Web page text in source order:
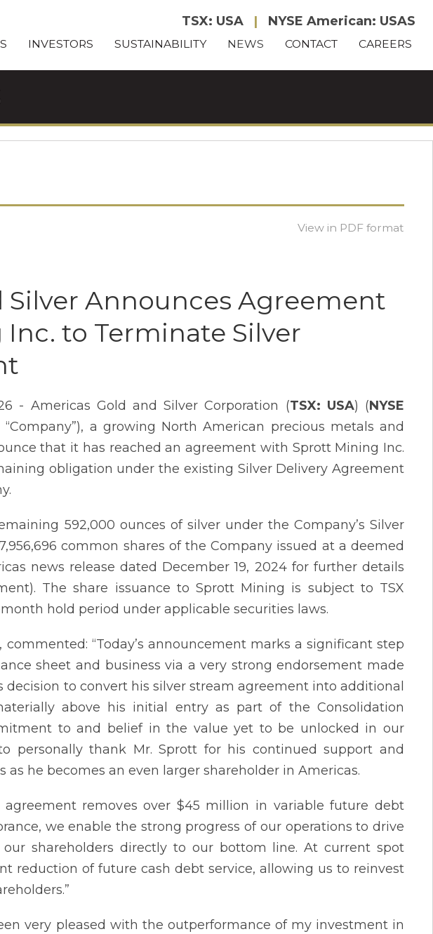
TSX: USA | NYSE American: USAS
INVESTORS SUSTAINABILITY NEWS CONTACT CAREERS
View in PDF format
Silver Announces Agreement
to Terminate Silver
- Americas Gold and Silver Corporation (TSX: USA) (NYSE
“Company”), a growing North American precious metals and
that it has reached an agreement with Sprott Mining Inc.
obligation under the existing Silver Delivery Agreement
592,000 ounces of silver under the Company’s Silver
common shares of the Company issued at a deemed
news release dated December 19, 2024 for further details
The share issuance to Sprott Mining is subject to TSX
hold period under applicable securities laws.
“Today’s announcement marks a significant step
sheet and business via a very strong endorsement made
decision to convert his silver stream agreement into additional
above his initial entry as part of the Consolidation
to and belief in the value yet to be unlocked in our
personally thank Mr. Sprott for his continued support and
he becomes an even larger shareholder in Americas.
removes over $45 million in variable future debt
we enable the strong progress of our operations to drive
shareholders directly to our bottom line. At current spot
reduction of future cash debt service, allowing us to reinvest
very pleased with the outperformance of my investment in